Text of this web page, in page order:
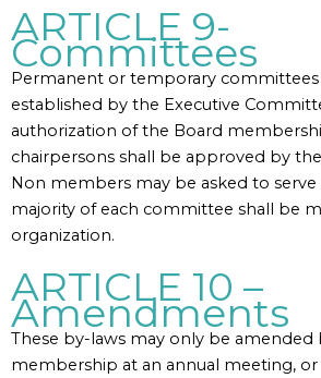
ARTICLE 9-
Committees
Permanent or temporary committees
established by the Executive
authorization of the Board
chairpersons shall be approved by
Non members may be asked to
majority of each committee shall be
organization.
ARTICLE 10 –
Amendments
These by-laws may only be amended
membership at an annual meeting,